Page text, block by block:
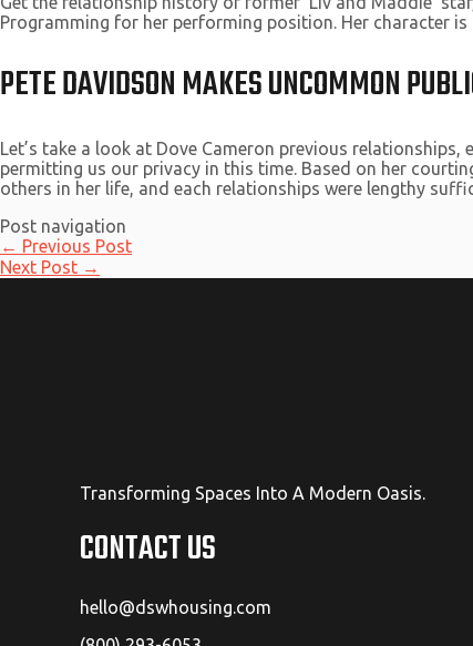
Programming for her performing position. Her character
PETE DAVIDSON MAKES UNCOMMON
Let’s take a look at Dove Cameron previous
permitting us our privacy in this time. Based on her
others in her life, and each relationships were lengthy
Post navigation
← Previous Post
Next Post →
Transforming Spaces Into A Modern Oasis.
CONTACT US
hello@dswhousing.com